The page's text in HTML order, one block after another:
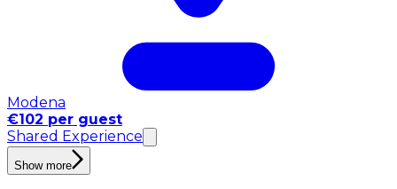
Modena
€102 per guest
Shared Experience
Show more